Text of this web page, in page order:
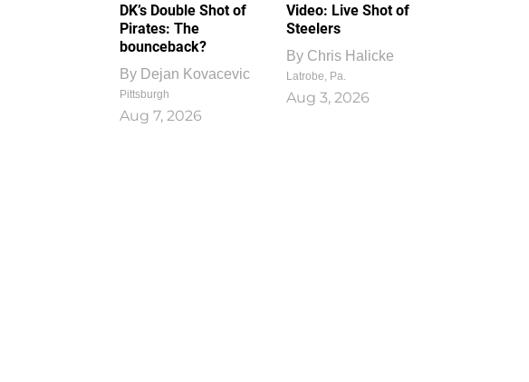
DK’s Double Shot of
Pirates: The
bounceback?
By Dejan Kovacevic
Pittsburgh
Aug 7, 2026
Video: Live Shot of
Steelers
By Chris Halicke
Latrobe, Pa.
Aug 3, 2026